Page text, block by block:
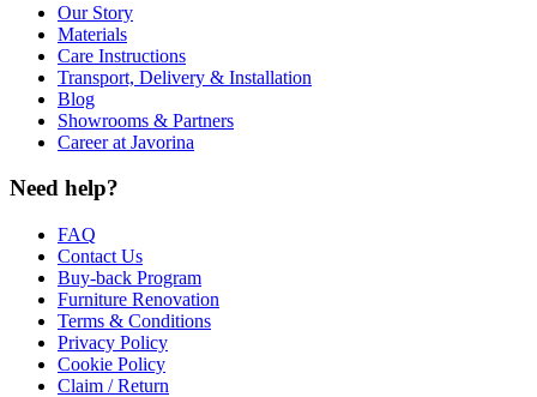
Our Story
Materials
Care Instructions
Transport, Delivery & Installation
Blog
Showrooms & Partners
Career at Javorina
Need help?
FAQ
Contact Us
Buy-back Program
Furniture Renovation
Terms & Conditions
Privacy Policy
Cookie Policy
Claim / Return